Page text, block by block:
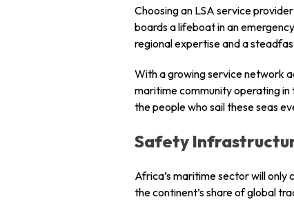
Choosing an LSA service
boards a lifeboat in an
regional expertise and a
With a growing service network
maritime community operating in
the people who sail these seas
Safety
Africa’s maritime sector will
the continent’s share of global